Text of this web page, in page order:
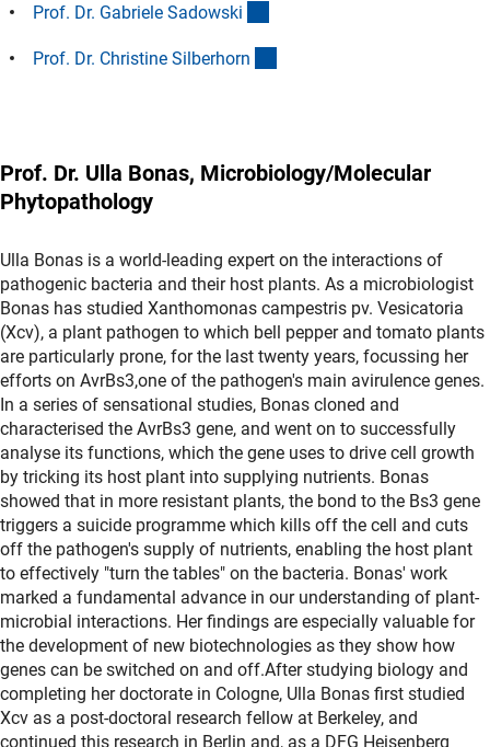
Prof. Dr. Gabriele Sadowski
Prof. Dr. Christine Silberhorn
Prof. Dr. Ulla Bonas, Microbiology/Molecular
Phytopathology
Ulla Bonas is a world-leading expert on the interactions of
pathogenic bacteria and their host plants. As a microbiologist
Bonas has studied Xanthomonas campestris pv. Vesicatoria
(Xcv), a plant pathogen to which bell pepper and tomato plants
are particularly prone, for the last twenty years, focussing her
efforts on AvrBs3,one of the pathogen's main avirulence genes.
In a series of sensational studies, Bonas cloned and
characterised the AvrBs3 gene, and went on to successfully
analyse its functions, which the gene uses to drive cell growth
by tricking its host plant into supplying nutrients. Bonas
showed that in more resistant plants, the bond to the Bs3 gene
triggers a suicide programme which kills off the cell and cuts
off the pathogen's supply of nutrients, enabling the host plant
to effectively "turn the tables" on the bacteria. Bonas' work
marked a fundamental advance in our understanding of plant-
microbial interactions. Her findings are especially valuable for
the development of new biotechnologies as they show how
genes can be switched on and off.After studying biology and
completing her doctorate in Cologne, Ulla Bonas first studied
Xcv as a post-doctoral research fellow at Berkeley, and
continued this research in Berlin and, as a DFG Heisenberg